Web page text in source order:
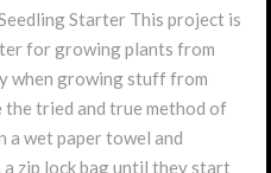
Starter This project is
for growing plants from
when growing stuff from
the tried and true method of
a wet paper towel and
a zip lock bag until they start